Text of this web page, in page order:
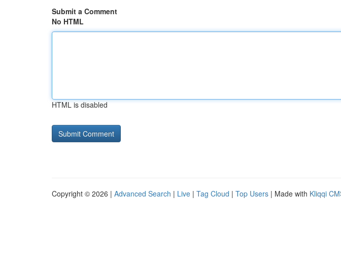
Submit a Comment
No HTML
HTML is disabled
Copyright © 2026 | Advanced Search | Live | Tag Cloud | Top Users | Made with Kliqqi